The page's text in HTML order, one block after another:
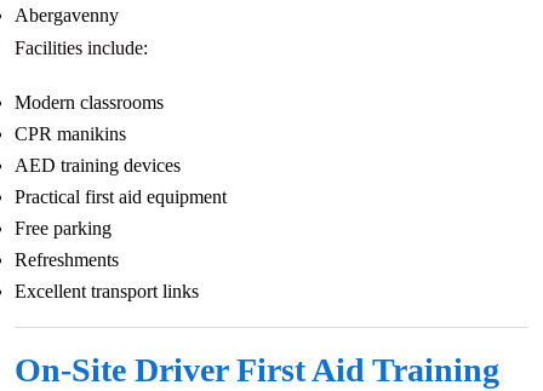
Abergavenny
Facilities include:
Modern classrooms
CPR manikins
AED training devices
Practical first aid equipment
Free parking
Refreshments
Excellent transport links
On-Site Driver First Aid Training